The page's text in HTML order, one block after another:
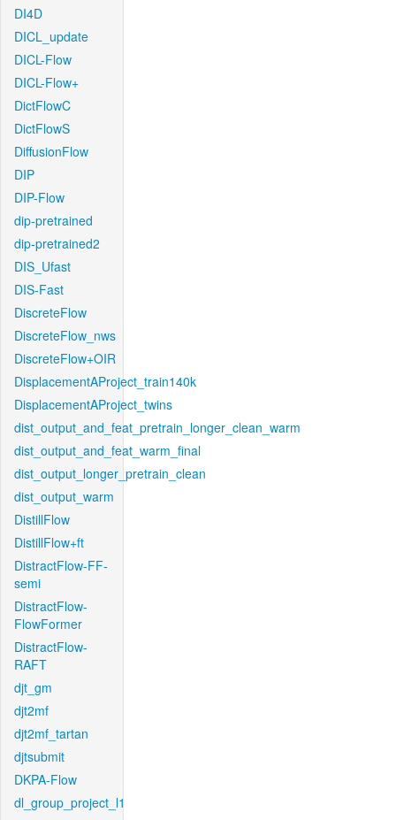
DI4D
DICL_update
DICL-Flow
DICL-Flow+
DictFlowC
DictFlowS
DiffusionFlow
DIP
DIP-Flow
dip-pretrained
dip-pretrained2
DIS_Ufast
DIS-Fast
DiscreteFlow
DiscreteFlow_nws
DiscreteFlow+OIR
DisplacementAProject_train140k
DisplacementAProject_twins
dist_output_and_feat_pretrain_longer_clean_warm
dist_output_and_feat_warm_final
dist_output_longer_pretrain_clean
dist_output_warm
DistillFlow
DistillFlow+ft
DistractFlow-FF-
semi
DistractFlow-
FlowFormer
DistractFlow-
RAFT
djt_gm
djt2mf
djt2mf_tartan
djtsubmit
DKPA-Flow
dl_group_project_l1